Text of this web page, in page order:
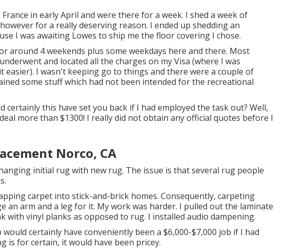
in early April and were there for a week. I shed a week of
for a really deserving reason. I ended up shedding an
I was awaiting Lowes to ship me the floor covering I chose.
around 4 weekends plus some weekdays here and there. Most
and located all the charges on my Visa (where I was
easier). I wasn't keeping go to things and there were a couple of
some stuff which had not been intended for the recreational
certainly this have set you back if I had employed the task out? Well,
more than $1300! I really did not obtain any official quotes before I
Norco, CA
initial rug with new rug. The issue is that several rug people
carpet into stick-and-brick homes. Consequently, carpeting
an arm and a leg for it. My work was harder. I pulled out the laminate
with vinyl planks as opposed to rug. I installed audio dampening.
certainly have conveniently been a $6,000-$7,000 job if I had
is for certain, it would have been pricey.